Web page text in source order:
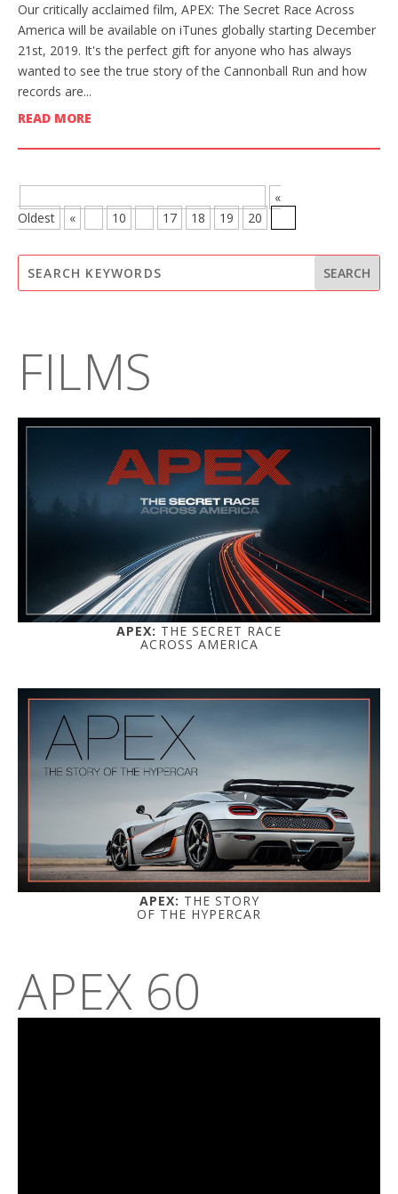
Our critically acclaimed film, APEX: The Secret Race Across
America will be available on iTunes globally starting December
21st, 2019. It's the perfect gift for anyone who has always
wanted to see the true story of the Cannonball Run and how
records are...
READ MORE
«
Oldest
« 10 17 18 19 20
FILMS
APEX: THE SECRET RACE
ACROSS AMERICA
APEX: THE STORY
OF THE HYPERCAR
APEX 60